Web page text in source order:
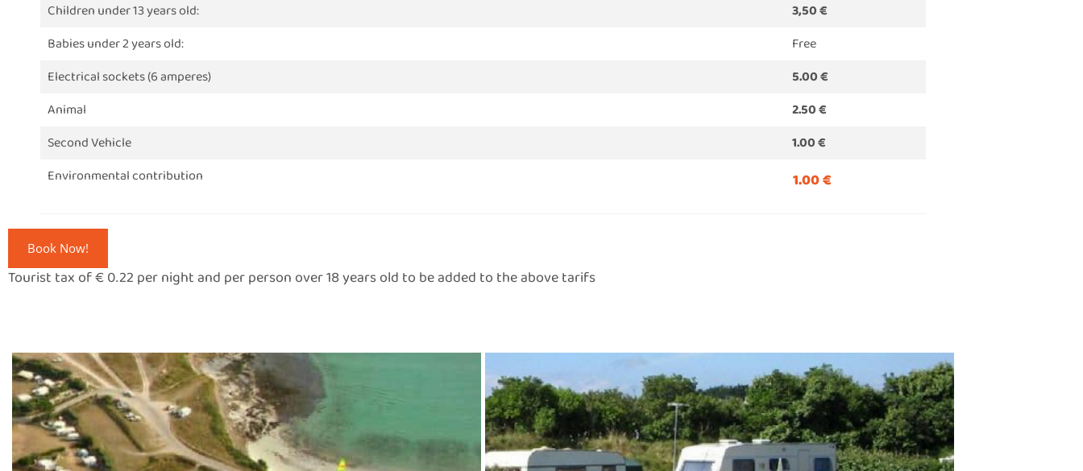
Children under 13 years old:
3,50 €
Babies under 2 years old:
Free
Electrical sockets (6 amperes)
5.00 €
Animal
2.50 €
Second Vehicle
1.00 €
Environmental contribution
1.00 €
Book Now!
Tourist tax of € 0.22 per night and per person over 18 years old to be added to the above tarifs